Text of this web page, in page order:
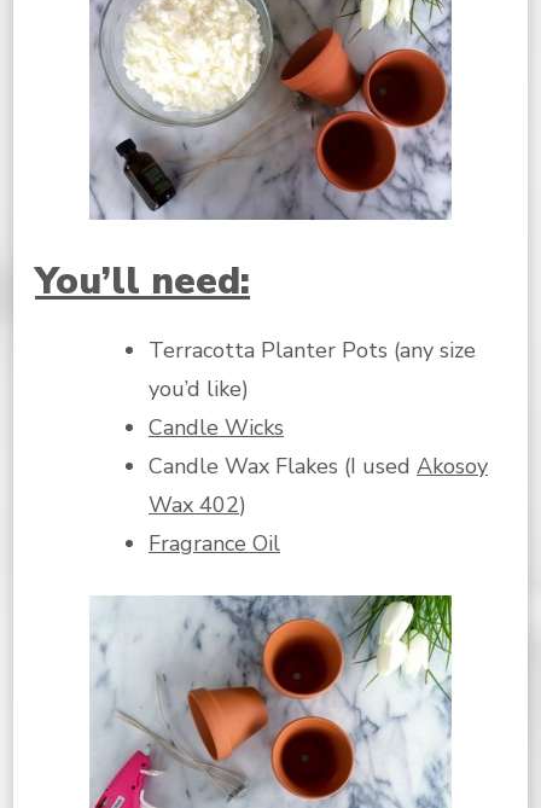
You’ll need:
Terracotta Planter Pots (any size
you’d like)
Candle Wicks
Candle Wax Flakes (I used Akosoy
Wax 402)
Fragrance Oil